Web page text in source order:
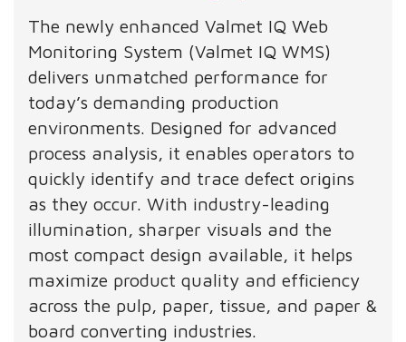
The newly enhanced Valmet IQ Web
Monitoring System (Valmet IQ WMS)
delivers unmatched performance for
today’s demanding production
environments. Designed for advanced
process analysis, it enables operators to
quickly identify and trace defect origins
as they occur. With industry-leading
illumination, sharper visuals and the
most compact design available, it helps
maximize product quality and efficiency
across the pulp, paper, tissue, and paper &
board converting industries.